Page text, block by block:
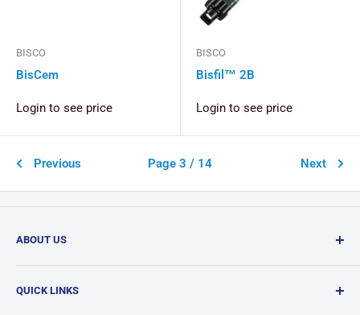
BISCO
BisCem
Login to see price
BISCO
Bisfil™ 2B
Login to see price
Previous Page 3 / 14 Next
ABOUT US
offering a wide range of quality products delivered
QUICK LINKS